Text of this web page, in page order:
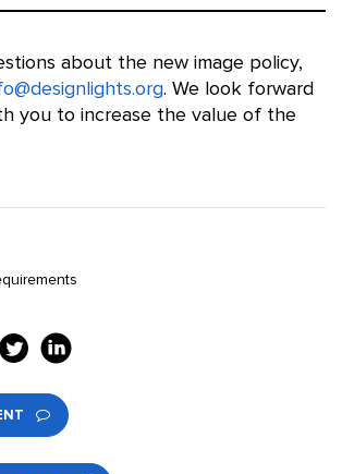
about the new image policy,
. We look forward
you to increase the value of the